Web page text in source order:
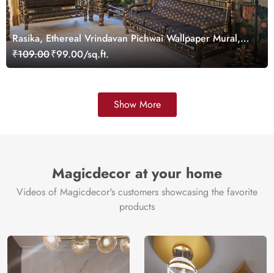
Rasika, Ethereal Vrindavan Pichwai Wallpaper Mural,
customized
₹109.00₹99.00/sq.ft.
Show More
Magicdecor at your home
Videos of Magicdecor's customers showcasing the favorite
products